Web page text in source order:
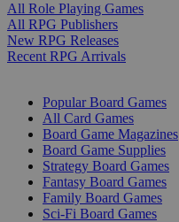
All Role Playing Games
All RPG Publishers
New RPG Releases
Recent RPG Arrivals
Popular Board Games
All Card Games
Board Game Magazines
Board Game Supplies
Strategy Board Games
Fantasy Board Games
Family Board Games
Sci-Fi Board Games